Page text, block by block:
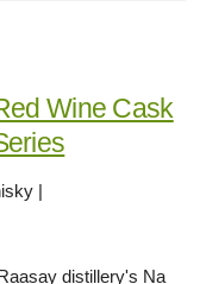
Wine Cask
|
distillery's Na